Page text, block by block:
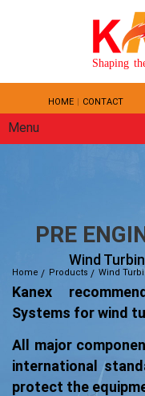
Shaping
HOME CONTACT
Menu
Home Products Wind
PRE
Wind
Kanex
Systems for wind
All major
international
protect the